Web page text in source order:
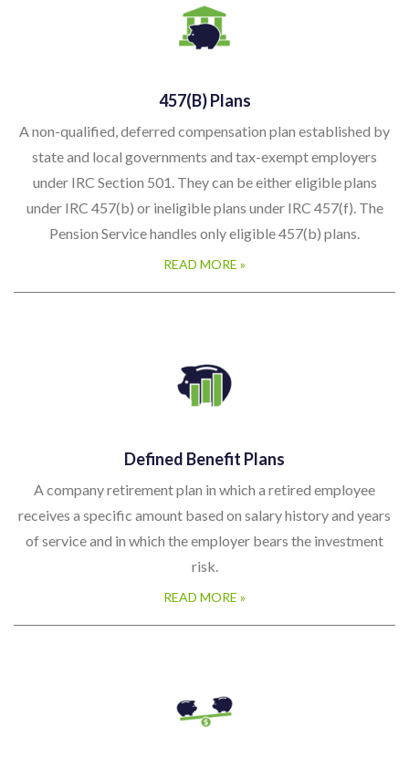
457(b) Plans
A non-qualified, deferred compensation plan established by
state and local governments and tax-exempt employers
under IRC Section 501. They can be either eligible plans
under IRC 457(b) or ineligible plans under IRC 457(f). The
Pension Service handles only eligible 457(b) plans.
READ MORE »
Defined Benefit Plans
A company retirement plan in which a retired employee
receives a specific amount based on salary history and years
of service and in which the employer bears the investment
risk.
READ MORE »